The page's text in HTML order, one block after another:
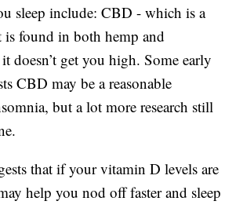
sleep include: CBD - which is a
is found in both hemp and
doesn’t get you high. Some early
CBD may be a reasonable
but a lot more research still
that if your vitamin D levels are
help you nod off faster and sleep